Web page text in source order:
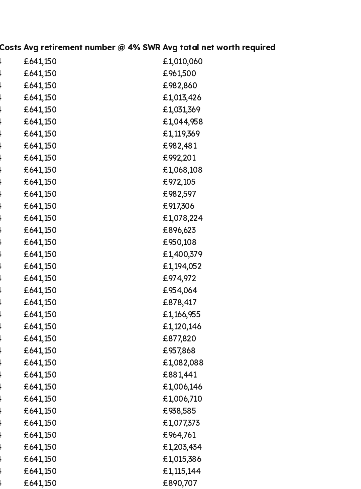
Avg retirement number @ 4% SWR Avg total net worth required
£641,150
£1,010,060
£641,150
£961,500
£641,150
£982,860
£641,150
£1,013,426
£641,150
£1,031,369
£641,150
£1,044,958
£641,150
£1,119,369
£641,150
£982,481
£641,150
£992,201
£641,150
£1,068,108
£641,150
£972,105
£641,150
£982,597
£641,150
£917,306
£641,150
£1,078,224
£641,150
£896,623
£641,150
£950,108
£641,150
£1,400,379
£641,150
£1,194,052
£641,150
£974,972
£641,150
£954,064
£641,150
£878,417
£641,150
£1,166,955
£641,150
£1,120,146
£641,150
£877,820
£641,150
£957,868
£641,150
£1,082,088
£641,150
£881,441
£641,150
£1,006,146
£641,150
£1,006,710
£641,150
£938,585
£641,150
£1,077,373
£641,150
£964,761
£641,150
£1,203,434
£641,150
£1,015,386
£641,150
£1,115,144
£641,150 £890,707